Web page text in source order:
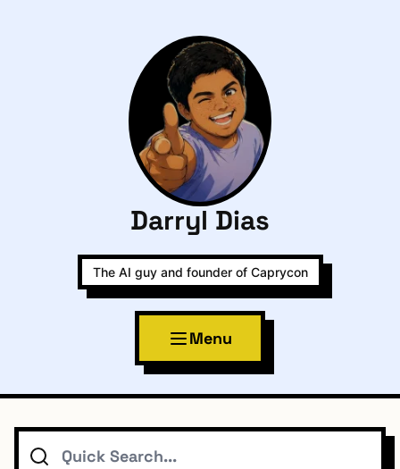
Darryl Dias
The AI guy and founder of Caprycon
Menu
Topics
Search